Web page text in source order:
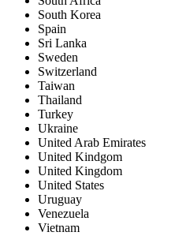
South Korea
Spain
Sri Lanka
Sweden
Switzerland
Taiwan
Thailand
Turkey
Ukraine
United Arab Emirates
United Kindgom
United Kingdom
United States
Uruguay
Venezuela
Vietnam